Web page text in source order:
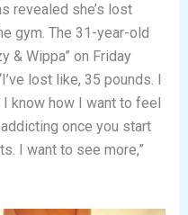
revealed she’s lost
gym. The 31-year-old
& Wippa” on Friday
lost like, 35 pounds. I
know how I want to feel
once you start
I want to see more,”